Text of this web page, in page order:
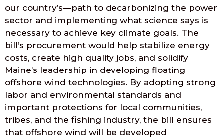
our country’s—path to decarbonizing the power
sector and implementing what science says is
necessary to achieve key climate goals. The
bill’s procurement would help stabilize energy
costs, create high quality jobs, and solidify
Maine’s leadership in developing floating
offshore wind technologies. By adopting strong
labor and environmental standards and
important protections for local communities,
tribes, and the fishing industry, the bill ensures
that offshore wind will be developed